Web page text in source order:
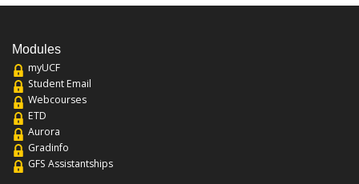
Modules
myUCF
Student Email
Webcourses
ETD
Aurora
Gradinfo
GFS Assistantships